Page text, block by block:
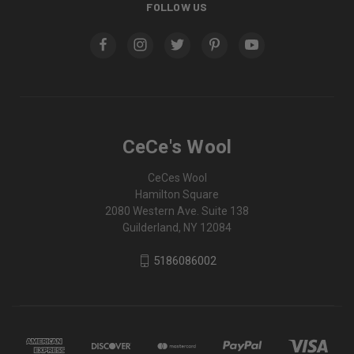
FOLLOW US
CeCe's Wool
CeCes Wool
Hamilton Square
2080 Western Ave. Suite 138
Guilderland, NY 12084
5186086002